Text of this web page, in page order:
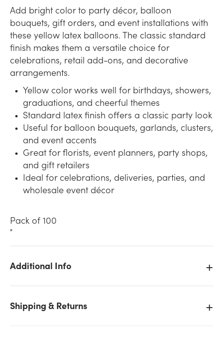
Add bright color to party décor, balloon
bouquets, gift orders, and event installations with
these yellow latex balloons. The classic standard
finish makes them a versatile choice for
celebrations, retail add-ons, and decorative
arrangements.
Yellow color works well for birthdays, showers,
graduations, and cheerful themes
Standard latex finish offers a classic party look
Useful for balloon bouquets, garlands, clusters,
and event accents
Great for florists, event planners, party shops,
and gift retailers
Ideal for celebrations, deliveries, parties, and
wholesale event décor
Pack of 100
"
Additional Info
Shipping & Returns
We don't have enough 11in Latex Balloons -
quantity you selected. Please try again.
Current Stock: